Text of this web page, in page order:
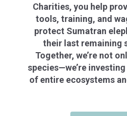
Charities, you help
tools, training, and
protect Sumatran
their last remaining
Together, we’re not
species—we’re
of entire ecosystems